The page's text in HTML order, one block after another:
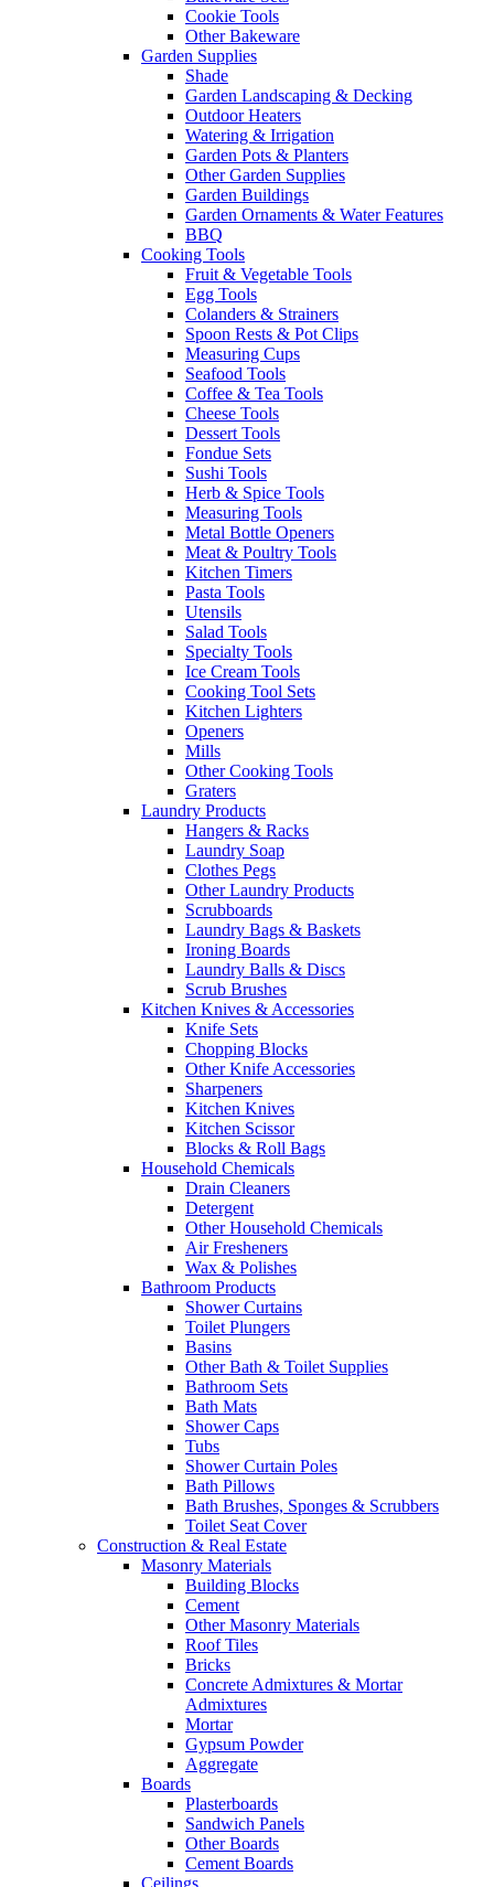
Cookie Tools
Other Bakeware
Garden Supplies
Shade
Garden Landscaping & Decking
Outdoor Heaters
Watering & Irrigation
Garden Pots & Planters
Other Garden Supplies
Garden Buildings
Garden Ornaments & Water Features
BBQ
Cooking Tools
Fruit & Vegetable Tools
Egg Tools
Colanders & Strainers
Spoon Rests & Pot Clips
Measuring Cups
Seafood Tools
Coffee & Tea Tools
Cheese Tools
Dessert Tools
Fondue Sets
Sushi Tools
Herb & Spice Tools
Measuring Tools
Metal Bottle Openers
Meat & Poultry Tools
Kitchen Timers
Pasta Tools
Utensils
Salad Tools
Specialty Tools
Ice Cream Tools
Cooking Tool Sets
Kitchen Lighters
Openers
Mills
Other Cooking Tools
Graters
Laundry Products
Hangers & Racks
Laundry Soap
Clothes Pegs
Other Laundry Products
Scrubboards
Laundry Bags & Baskets
Ironing Boards
Laundry Balls & Discs
Scrub Brushes
Kitchen Knives & Accessories
Knife Sets
Chopping Blocks
Other Knife Accessories
Sharpeners
Kitchen Knives
Kitchen Scissor
Blocks & Roll Bags
Household Chemicals
Drain Cleaners
Detergent
Other Household Chemicals
Air Fresheners
Wax & Polishes
Bathroom Products
Shower Curtains
Toilet Plungers
Basins
Other Bath & Toilet Supplies
Bathroom Sets
Bath Mats
Shower Caps
Tubs
Shower Curtain Poles
Bath Pillows
Bath Brushes, Sponges & Scrubbers
Toilet Seat Cover
Construction & Real Estate
Masonry Materials
Building Blocks
Cement
Other Masonry Materials
Roof Tiles
Bricks
Concrete Admixtures & Mortar
Admixtures
Mortar
Gypsum Powder
Aggregate
Boards
Plasterboards
Sandwich Panels
Other Boards
Cement Boards
Ceilings